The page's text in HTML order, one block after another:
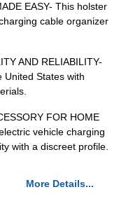
EASY- This holster
cable organizer
AND RELIABILITY-
United States with
FOR HOME
vehicle charging
with a discreet profile.
More Details...